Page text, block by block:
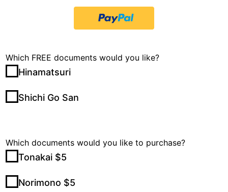
Which FREE documents would you like?
Hinamatsuri
Shichi Go San
Which documents would you like to purchase?
Tonakai $5
Norimono $5